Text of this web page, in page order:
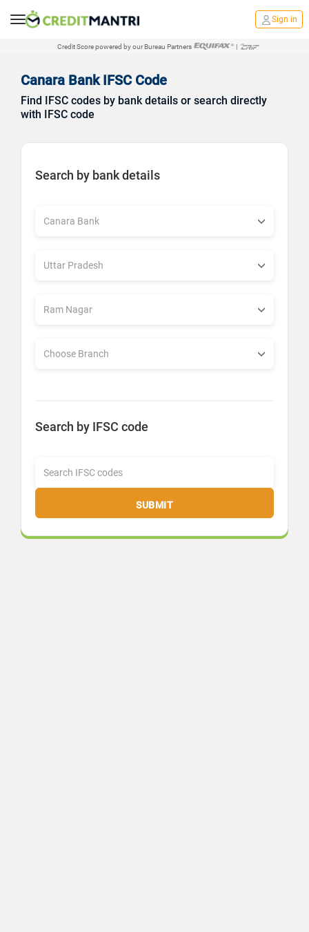
Sign in
Credit Score powered by our Bureau Partners |
Canara Bank IFSC Code
Find IFSC codes by bank details or search directly
with IFSC code
Search by bank details
Search by IFSC code
SUBMIT